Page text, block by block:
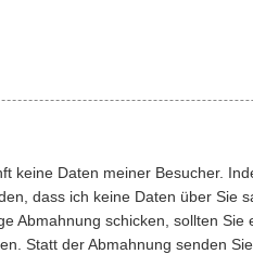
keine Daten meiner Besucher.
dass ich keine Daten über Sie
Abmahnung schicken, sollten
Statt der Abmahnung senden